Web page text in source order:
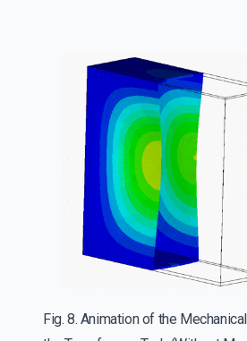
Fig. 8. Animation of the